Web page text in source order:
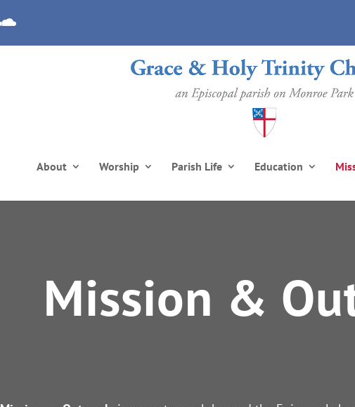
About Worship Parish Life Education
Mission &